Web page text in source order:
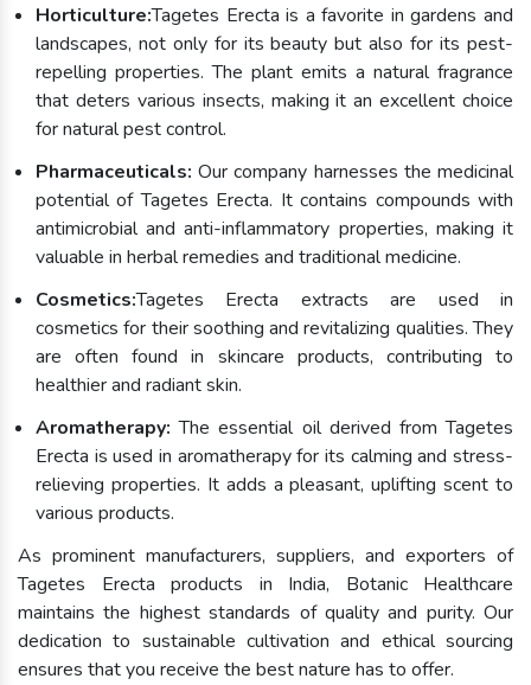
Horticulture:Tagetes Erecta is a favorite in gardens and
landscapes, not only for its beauty but also for its pest-
repelling properties. The plant emits a natural fragrance
that deters various insects, making it an excellent choice
for natural pest control.
Pharmaceuticals: Our company harnesses the medicinal
potential of Tagetes Erecta. It contains compounds with
antimicrobial and anti-inflammatory properties, making it
valuable in herbal remedies and traditional medicine.
Cosmetics:Tagetes Erecta extracts are used in
cosmetics for their soothing and revitalizing qualities. They
are often found in skincare products, contributing to
healthier and radiant skin.
Aromatherapy: The essential oil derived from Tagetes
Erecta is used in aromatherapy for its calming and stress-
relieving properties. It adds a pleasant, uplifting scent to
various products.
As prominent manufacturers, suppliers, and exporters of
Tagetes Erecta products in India, Botanic Healthcare
maintains the highest standards of quality and purity. Our
dedication to sustainable cultivation and ethical sourcing
ensures that you receive the best nature has to offer.